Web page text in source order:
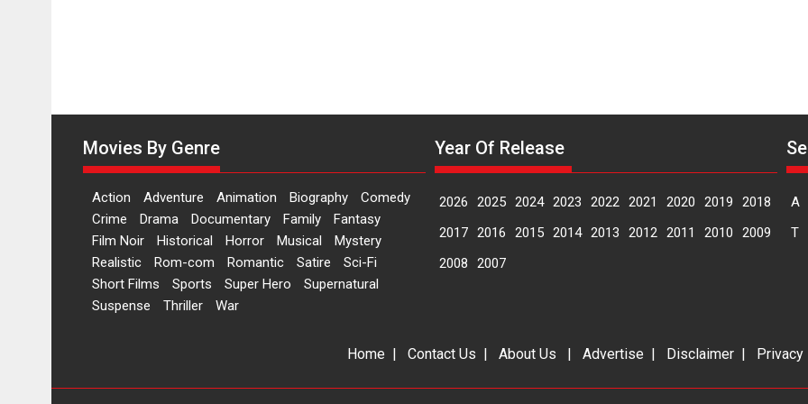
Movies By Genre
Action Adventure Animation Biography
Comedy
Crime
Drama Documentary Family
Fantasy
Film Noir
Historical Horror Musical
Mystery
Realistic
Rom-com Romantic Satire
Sci-Fi
Short Films
Sports Super Hero
Supernatural
Suspense
Thriller War
Year Of Release
2026 2025 2024 2023 2022 2021 2020 2019
2018
2017 2016 2015 2014 2013 2012 2011 2010
2009
2008
2007
A
T
Home | Contact Us | About Us | Advertise | Disclaimer |